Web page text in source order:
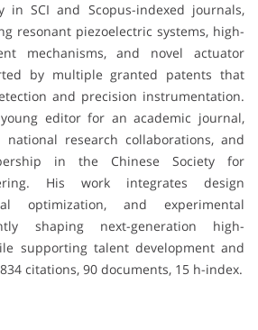
in SCI and Scopus-indexed journals,
resonant piezoelectric systems, high-
mechanisms, and novel actuator
by multiple granted patents that
and precision instrumentation.
editor for an academic journal,
research collaborations, and
in the Chinese Society for
His work integrates design
optimization, and experimental
shaping next-generation high-
supporting talent development and
citations, 90 documents, 15 h-index.